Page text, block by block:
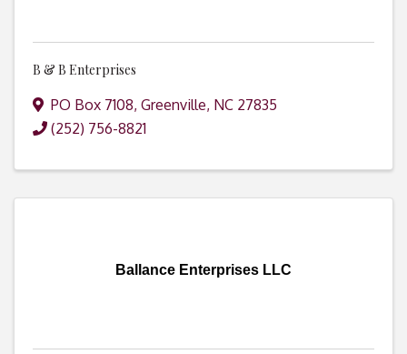
B & B Enterprises
PO Box 7108, Greenville, NC 27835
(252) 756-8821
Ballance Enterprises LLC